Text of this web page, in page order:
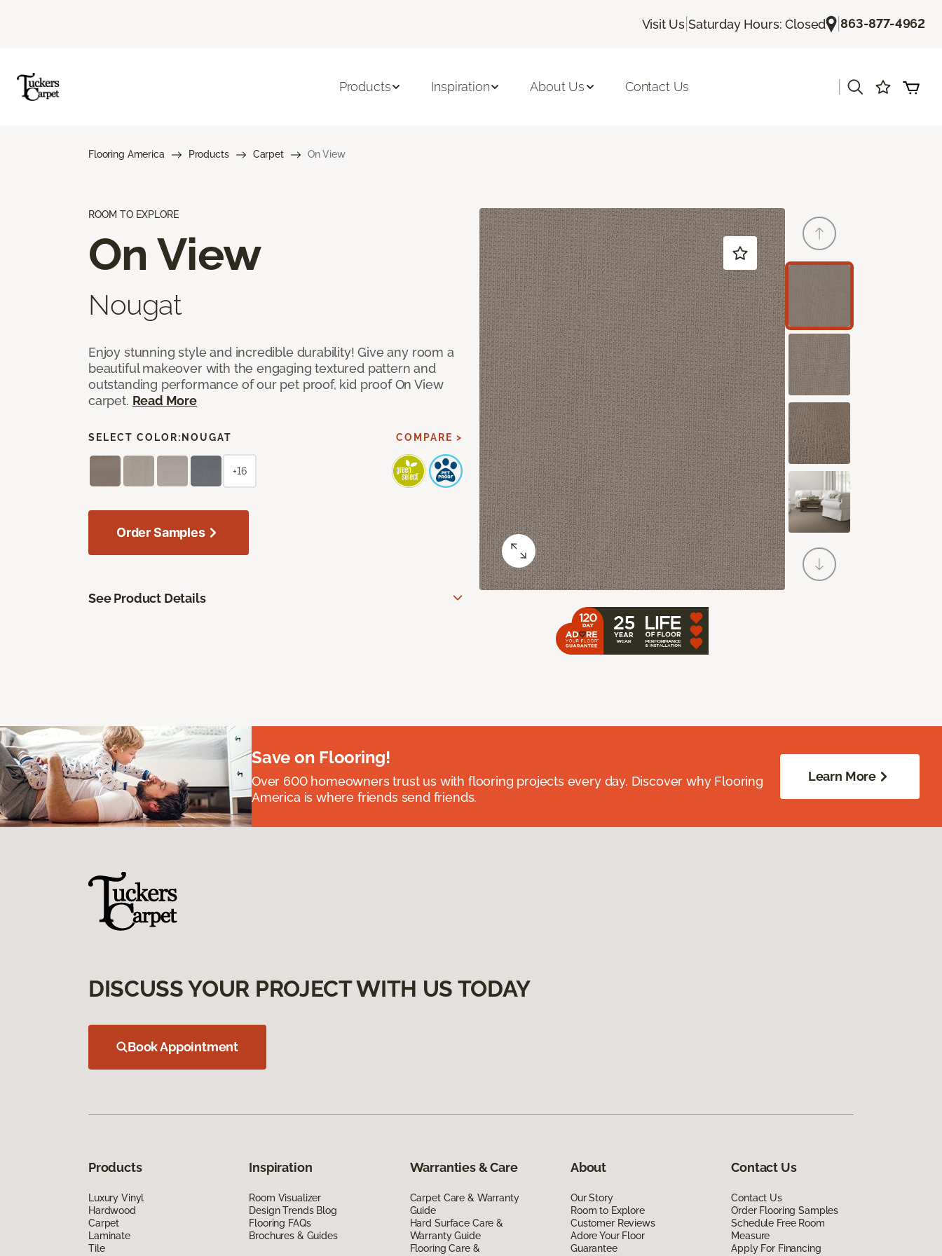
Visit Us |Saturday Hours: Closed |863-877-4962
Products Inspiration About Us Contact Us
Flooring America Products Carpet On View
ROOM TO EXPLORE
On View
Nougat
Enjoy stunning style and incredible durability! Give any room a
beautiful makeover with the engaging textured pattern and
outstanding performance of our pet proof, kid proof On View
carpet. Read More
SELECT COLOR: NOUGAT COMPARE >
+16
Order Samples
See Product Details
Save on Flooring!
Over 600 homeowners trust us with flooring projects every day. Discover why Flooring
America is where friends send friends.
Learn More
DISCUSS YOUR PROJECT WITH US TODAY
Book Appointment
Products
Luxury Vinyl
Hardwood
Carpet
Laminate
Tile
Inspiration
Room Visualizer
Design Trends Blog
Flooring FAQs
Brochures & Guides
Warranties & Care
Carpet Care & Warranty
Guide
Hard Surface Care &
Warranty Guide
Flooring Care &
About
Our Story
Room to Explore
Customer Reviews
Adore Your Floor
Guarantee
Contact Us
Contact Us
Order Flooring Samples
Schedule Free Room
Measure
Apply For Financing